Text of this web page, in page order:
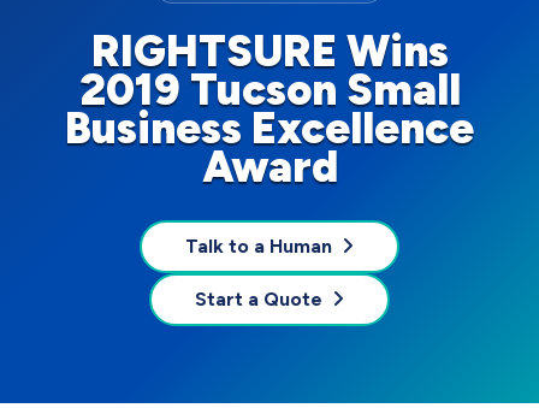
RIGHTSURE Wins
2019 Tucson Small
Business Excellence
Award
Talk to a Human
Start a Quote